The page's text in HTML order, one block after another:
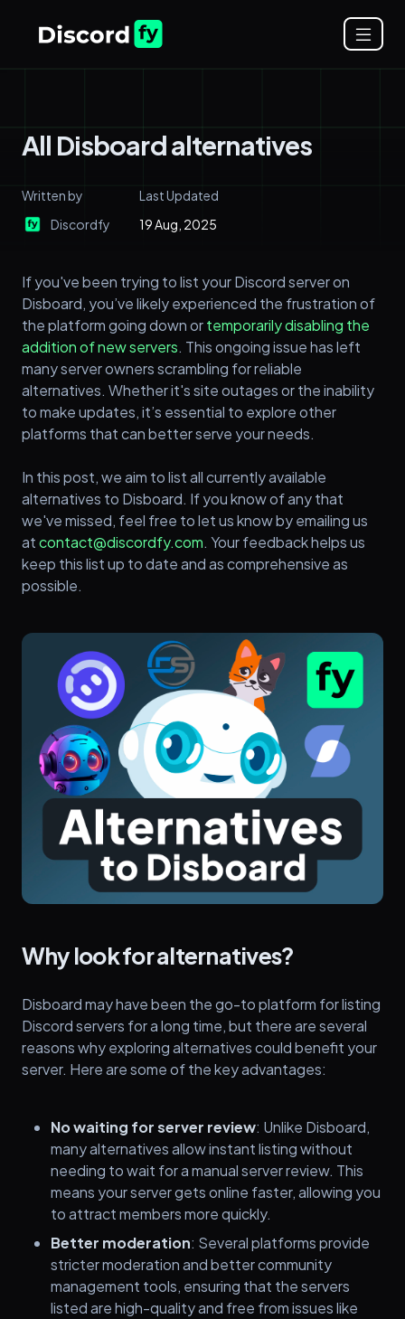
All Disboard alternatives
Written by
Discordfy
Last Updated
19 Aug, 2025
If you've been trying to list your Discord server on
Disboard, you’ve likely experienced the frustration of
the platform going down ortemporarily disabling the
addition of new servers. This ongoing issue has left
many server owners scrambling for reliable
alternatives. Whether it's site outages or the inability
to make updates, it’s essential to explore other
platforms that can better serve your needs.
In this post, we aim to list all currently available
alternatives to Disboard. If you know of any that
we've missed, feel free to let us know by emailing us
atcontact@discordfy.com. Your feedback helps us
keep this list up to date and as comprehensive as
possible.
Why look for alternatives?
Disboard may have been the go-to platform for listing
Discord servers for a long time, but there are several
reasons why exploring alternatives could benefit your
server. Here are some of the key advantages:
No waiting for server review: Unlike Disboard,
many alternatives allow instant listing without
needing to wait for a manual server review. This
means your server gets online faster, allowing you
to attract members more quickly.
Better moderation: Several platforms provide
stricter moderation and better community
management tools, ensuring that the servers
listed are high-quality and free from issues like